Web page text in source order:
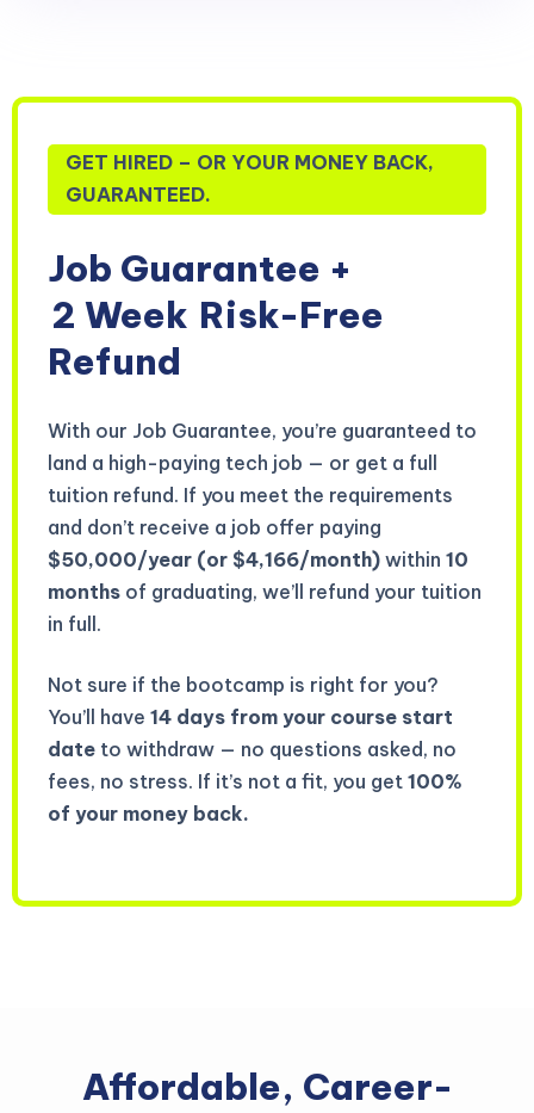
GET HIRED – OR YOUR MONEY BACK,
GUARANTEED.
Job Guarantee +
2 Week Risk-Free
Refund
With our Job Guarantee, you’re guaranteed to
land a high-paying tech job — or get a full
tuition refund. If you meet the requirements
and don’t receive a job offer paying
$50,000/year (or $4,166/month) within 10
months of graduating, we’ll refund your tuition
in full.
Not sure if the bootcamp is right for you?
You’ll have 14 days from your course start
date to withdraw — no questions asked, no
fees, no stress. If it’s not a fit, you get 100%
of your money back.
Affordable, Career-